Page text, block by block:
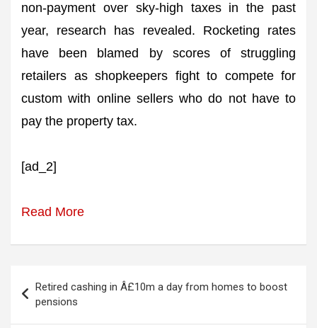
non-payment over sky-high taxes in the past
year, research has revealed. Rocketing rates
have been blamed by scores of struggling
retailers as shopkeepers fight to compete for
custom with online sellers who do not have to
pay the property tax.
[ad_2]
Read More
navigation
Retired cashing in Â£10m a day from homes to boost
pensions